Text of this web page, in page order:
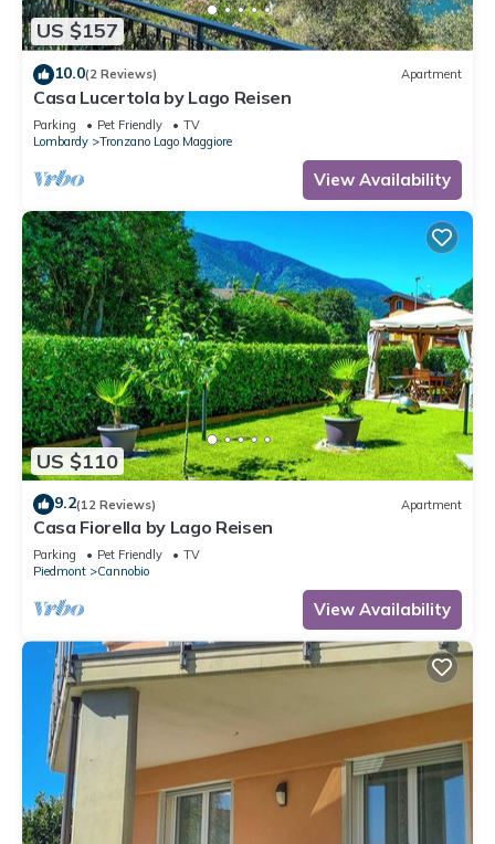
US $157
10.0(2 Reviews) Apartment
Casa Lucertola by Lago Reisen
Parking Pet Friendly
TV
Lombardy
Tronzano Lago Maggiore
View Availability
US $110
9.2(12 Reviews) Apartment
Casa Fiorella by Lago Reisen
Parking Pet Friendly
TV
Piedmont
Cannobio
View Availability